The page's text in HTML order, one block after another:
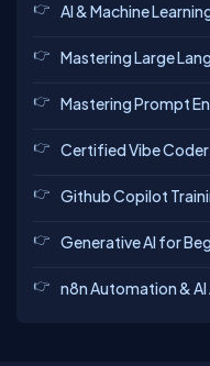
AI & Machine
Mastering Large
Mastering Prompt
Certified Vibe Coder
Github Copilot
Generative AI for
n8n Automation &